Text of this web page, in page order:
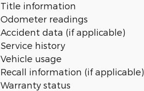
Title information
Odometer readings
Accident data (if applicable)
Service history
Vehicle usage
Recall information (if applicable)
Warranty status